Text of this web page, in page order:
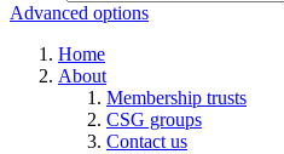
Advanced options
Home
About
Membership trusts
CSG groups
Contact us